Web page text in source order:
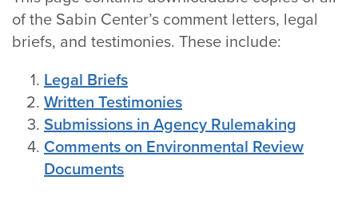
of the Sabin Center’s comment letters, legal
briefs, and testimonies. These include:
Legal Briefs
Written Testimonies
Submissions in Agency Rulemaking
Comments on Environmental Review
Documents